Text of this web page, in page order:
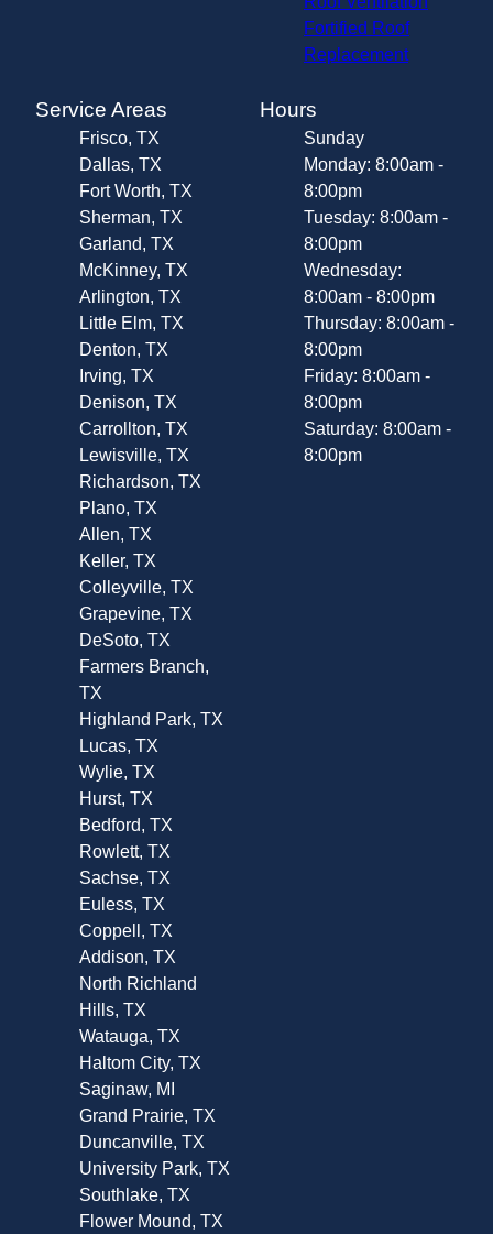
Fortified Roof
Replacement
Service Areas
Frisco, TX
Dallas, TX
Fort Worth, TX
Sherman, TX
Garland, TX
McKinney, TX
Arlington, TX
Little Elm, TX
Denton, TX
Irving, TX
Denison, TX
Carrollton, TX
Lewisville, TX
Richardson, TX
Plano, TX
Allen, TX
Keller, TX
Colleyville, TX
Grapevine, TX
DeSoto, TX
Farmers Branch,
TX
Highland Park, TX
Lucas, TX
Wylie, TX
Hurst, TX
Bedford, TX
Rowlett, TX
Sachse, TX
Euless, TX
Coppell, TX
Addison, TX
North Richland
Hills, TX
Watauga, TX
Haltom City, TX
Saginaw, MI
Grand Prairie, TX
Duncanville, TX
University Park, TX
Southlake, TX
Flower Mound, TX
Hours
Sunday
Monday: 8:00am -
8:00pm
Tuesday: 8:00am -
8:00pm
Wednesday:
8:00am - 8:00pm
Thursday: 8:00am -
8:00pm
Friday: 8:00am -
8:00pm
Saturday: 8:00am -
8:00pm